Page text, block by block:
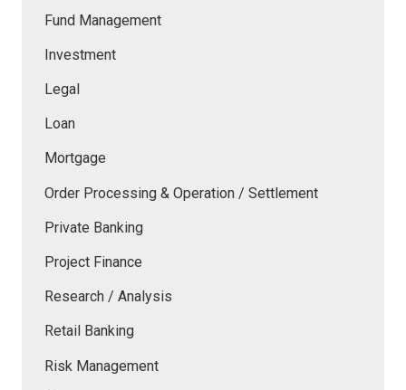
Fund Management
Investment
Legal
Loan
Mortgage
Order Processing & Operation / Settlement
Private Banking
Project Finance
Research / Analysis
Retail Banking
Risk Management